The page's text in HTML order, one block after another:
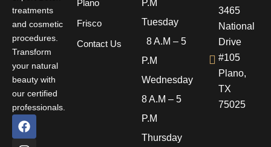
treatments
and cosmetic
procedures.
Transform
your natural
beauty with
our certified
professionals.
F
a
c
I
n
s
T
i
k
Plano
Frisco
Contact Us
P.M
Tuesday
8 A.M – 5
P.M
Wednesday
8 A.M – 5
P.M
Thursday
3465
National
Drive
#105
Plano,
TX
75025